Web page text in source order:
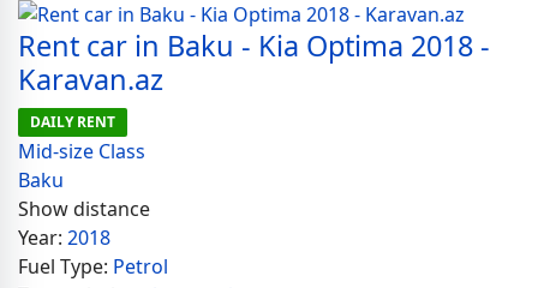
Rent car in Baku - Kia Optima 2018 -
Karavan.az
DAILY RENT
Mid-size Class
Baku
Show distance
Year: 2018
Fuel Type: Petrol